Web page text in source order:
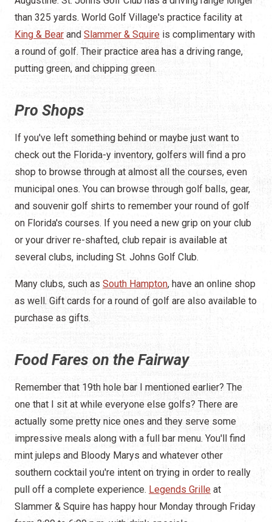
than 325 yards. World Golf Village's practice facility at
King & Bear and Slammer & Squire is complimentary with
a round of golf. Their practice area has a driving range,
putting green, and chipping green.
Pro Shops
If you've left something behind or maybe just want to
check out the Florida-y inventory, golfers will find a pro
shop to browse through at almost all the courses, even
municipal ones. You can browse through golf balls, gear,
and souvenir golf shirts to remember your round of golf
on Florida's courses. If you need a new grip on your club
or your driver re-shafted, club repair is available at
several clubs, including St. Johns Golf Club.
Many clubs, such as South Hampton, have an online shop
as well. Gift cards for a round of golf are also available to
purchase as gifts.
Food Fares on the Fairway
Remember that 19th hole bar I mentioned earlier? The
one that I sit at while everyone else golfs? There are
actually some pretty nice ones and they serve some
impressive meals along with a full bar menu. You'll find
mint juleps and Bloody Marys and whatever other
southern cocktail you're intent on trying in order to really
pull off a complete experience. Legends Grille at
Slammer & Squire has happy hour Monday through Friday